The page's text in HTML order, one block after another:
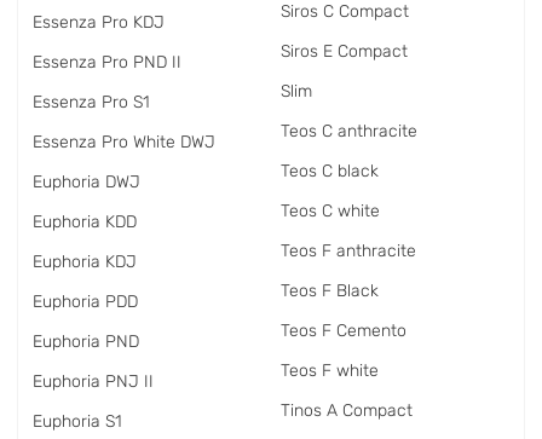
Essenza Pro KDJ
Essenza Pro PND II
Essenza Pro S1
Essenza Pro White DWJ
Euphoria DWJ
Euphoria KDD
Euphoria KDJ
Euphoria PDD
Euphoria PND
Euphoria PNJ II
Euphoria S1
Siros C Compact
Siros E Compact
Slim
Teos C anthracite
Teos C black
Teos C white
Teos F anthracite
Teos F Black
Teos F Cemento
Teos F white
Tinos A Compact